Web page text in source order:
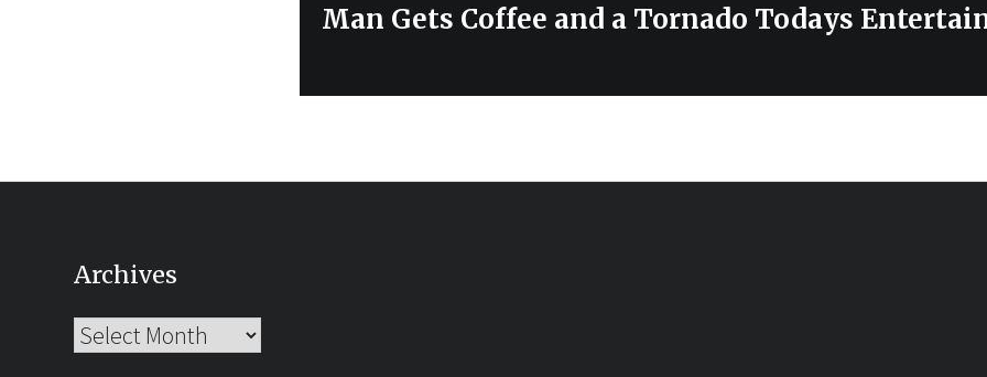
Next
Man Gets Coffee and a Tornado Todays
Archives
Archives